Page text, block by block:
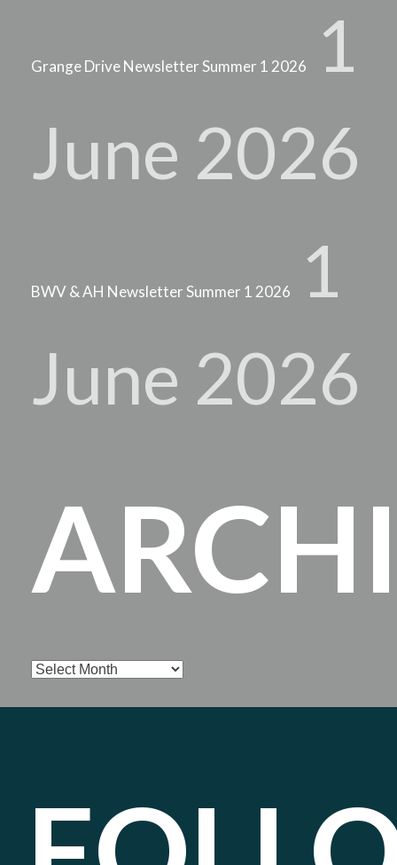
Grange Drive Newsletter Summer 1 2026
1
June 2026
BWV & AH Newsletter Summer 1 2026
1
June 2026
Archives